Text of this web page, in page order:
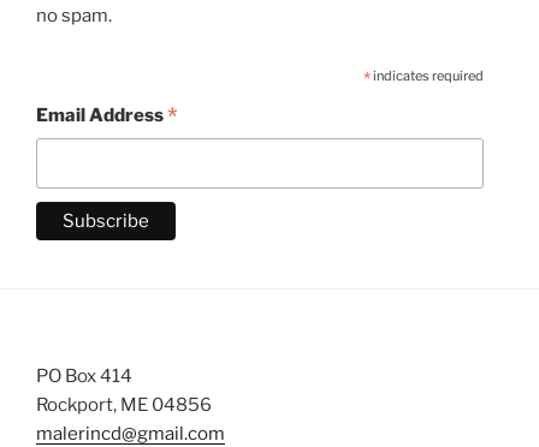
no spam.
*indicates required
Email Address*
PO Box 414
Rockport, ME 04856
malerincd@gmail.com